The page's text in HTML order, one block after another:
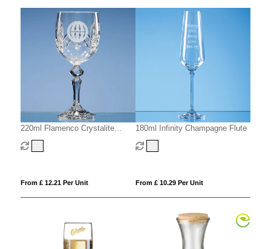
220ml Flamenco Crystalite
Panel Goblet
From £ 12.21 Per Unit
180ml Infinity Champagne Flute
From £ 10.29 Per Unit